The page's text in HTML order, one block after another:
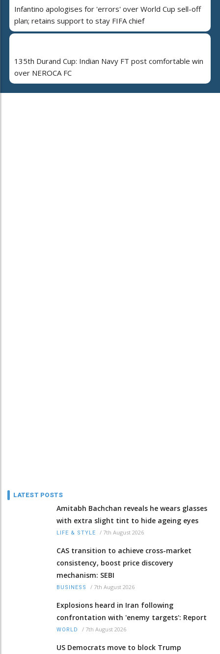
Infantino apologises for 'errors' over World Cup sell-off
plan; retains support to stay FIFA chief
135th Durand Cup: Indian Navy FT post comfortable win
over NEROCA FC
LATEST POSTS
Amitabh Bachchan reveals he wears glasses
with extra slight tint to hide ageing eyes
LIFE & STYLE / 7th August 2026
CAS transition to achieve cross-market
consistency, boost price discovery
mechanism: SEBI
BUSINESS / 7th August 2026
Explosions heard in Iran following
confrontation with 'enemy targets': Report
WORLD / 7th August 2026
US Democrats move to block Trump